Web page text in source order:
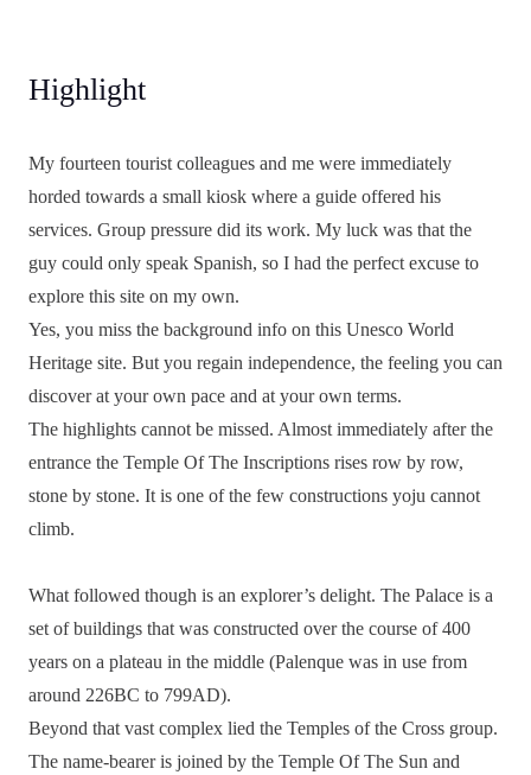
Highlight
My fourteen tourist colleagues and me were immediately
horded towards a small kiosk where a guide offered his
services. Group pressure did its work. My luck was that the
guy could only speak Spanish, so I had the perfect excuse to
explore this site on my own.
Yes, you miss the background info on this Unesco World
Heritage site. But you regain independence, the feeling you can
discover at your own pace and at your own terms.
The highlights cannot be missed. Almost immediately after the
entrance the Temple Of The Inscriptions rises row by row,
stone by stone. It is one of the few constructions yoju cannot
climb.
What followed though is an explorer’s delight. The Palace is a
set of buildings that was constructed over the course of 400
years on a plateau in the middle (Palenque was in use from
around 226BC to 799AD).
Beyond that vast complex lied the Temples of the Cross group.
The name-bearer is joined by the Temple Of The Sun and